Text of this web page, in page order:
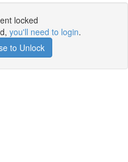
locked
you'll need to login.
to Unlock